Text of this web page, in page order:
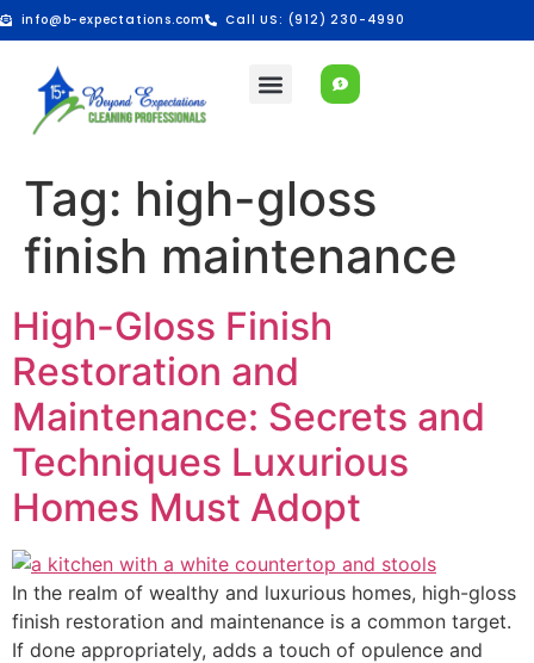
info@b-expectations.com Call US: (912) 230-4990
Tag: high-gloss
finish maintenance
High-Gloss Finish
Restoration and
Maintenance: Secrets and
Techniques Luxurious
Homes Must Adopt
In the realm of wealthy and luxurious homes, high-gloss
finish restoration and maintenance is a common target.
If done appropriately, adds a touch of opulence and